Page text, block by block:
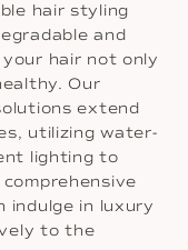
hair styling
and
hair not only
Our
extend
utilizing water-
lighting to
indulge in luxury
to the